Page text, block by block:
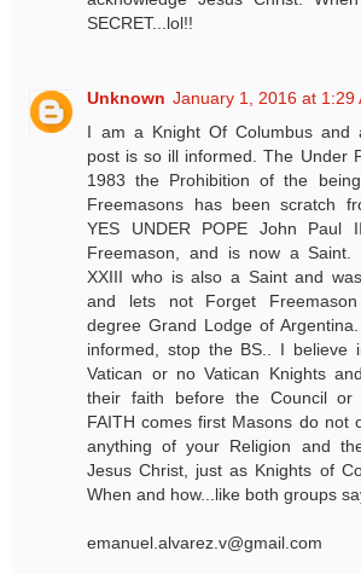
SECRET...lol!!
Unknown January 1, 2016 at 1:29
I am a Knight Of Columbus and
post is so ill informed. The Under
1983 the Prohibition of the
Freemasons has been scratch
YES UNDER POPE John
Freemason, and is now a Saint.
XXIII who is also a Saint and
and lets not Forget
degree Grand Lodge of
informed, stop the BS.. I believe
Vatican or no Vatican Knights
their faith before the Council or
FAITH comes first Masons do not
anything of your Religion and
Jesus Christ, just as Knights of
When and how...like both groups
emanuel.alvarez.v@gmail.com